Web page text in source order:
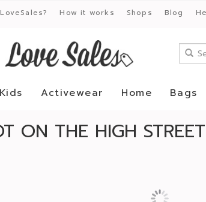
How it works Shops Blog
Kids Activewear Home Bags
ON THE HIGH